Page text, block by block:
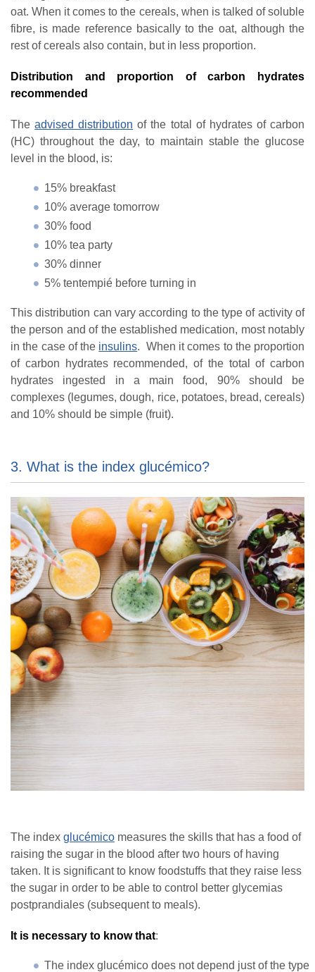
oat. When it comes to the cereals, when is talked of soluble
fibre, is made reference basically to the oat, although the
rest of cereals also contain, but in less proportion.
Distribution and proportion of carbon hydrates
recommended
Theadvised distribution of the total of hydrates of carbon
(HC) throughout the day, to maintain stable the glucose
level in the blood, is:
15% breakfast
10% average tomorrow
30% food
10% tea party
30% dinner
5% tentempié before turning in
This distribution can vary according to the type of activity of
the person and of the established medication, most notably
in the case of the insulins. When it comes to the proportion
of carbon hydrates recommended, of the total of carbon
hydrates ingested in a main food, 90% should be
complexes (legumes, dough, rice, potatoes, bread, cereals)
and 10% should be simple (fruit).
3. What is the index glucémico?
The index glucémico measures the skills that has a food of
raising the sugar in the blood after two hours of having
taken. It is significant to know foodstuffs that they raise less
the sugar in order to be able to control better glycemias
postprandiales (subsequent to meals).
It is necessary to know that:
The index glucémico does not depend just of the type